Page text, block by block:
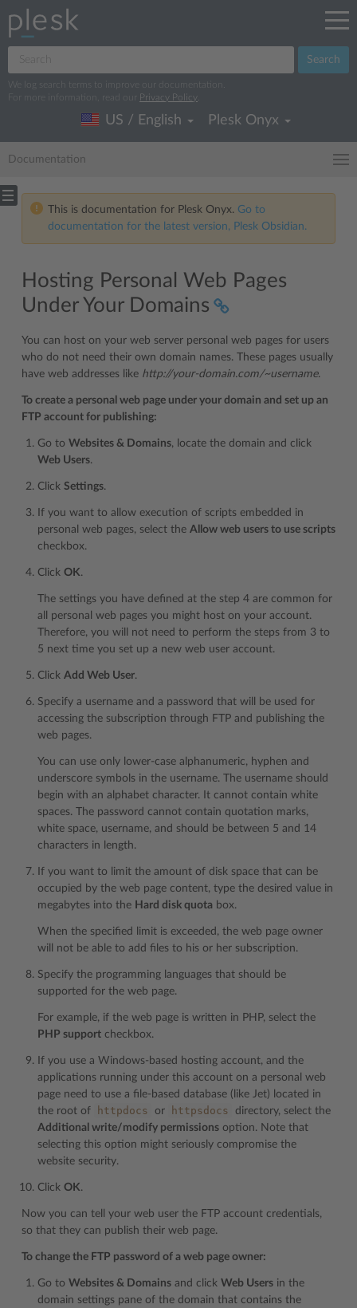
Search
We log search terms to improve our documentation.
For more information, read our
Privacy Policy
US / English Plesk Onyx
Documentation
This is documentation for Plesk Onyx. Go to
documentation for the latest version, Plesk Obsidian.
Hosting Personal Web Pages
Under Your Domains
You can host on your web server personal web pages for users
who do not need their own domain names. These pages usually
have web addresses like http://your-domain.com/~username.
To create a personal web page under your domain and set up an
FTP account for publishing:
Go to Websites & Domains, locate the domain and click
Web Users.
Click Settings.
If you want to allow execution of scripts embedded in
personal web pages, select the Allow web users to use scripts
checkbox.
Click OK.
The settings you have defined at the step 4 are common for
all personal web pages you might host on your account.
Therefore, you will not need to perform the steps from 3 to
5 next time you set up a new web user account.
Click Add Web User.
Specify a username and a password that will be used for
accessing the subscription through FTP and publishing the
web pages.
You can use only lower-case alphanumeric, hyphen and
underscore symbols in the username. The username should
begin with an alphabet character. It cannot contain white
spaces. The password cannot contain quotation marks,
white space, username, and should be between 5 and 14
characters in length.
If you want to limit the amount of disk space that can be
occupied by the web page content, type the desired value in
megabytes into the Hard disk quota box.
When the specified limit is exceeded, the web page owner
will not be able to add files to his or her subscription.
Specify the programming languages that should be
supported for the web page.
For example, if the web page is written in PHP, select the
PHP support checkbox.
If you use a Windows-based hosting account, and the
applications running under this account on a personal web
page need to use a file-based database (like Jet) located in
the root of
httpdocs or httpsdocs
directory, select the
Additional write/modify permissions option. Note that
selecting this option might seriously compromise the
website security.
Click OK.
Now you can tell your web user the FTP account credentials,
so that they can publish their web page.
To change the FTP password of a web page owner:
Go to Websites & Domains and click Web Users in the
domain settings pane of the domain that contains the